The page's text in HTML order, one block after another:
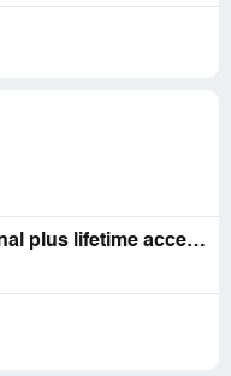
Microsoft office 2024 professional plus lifetime access - windows 10 & 11